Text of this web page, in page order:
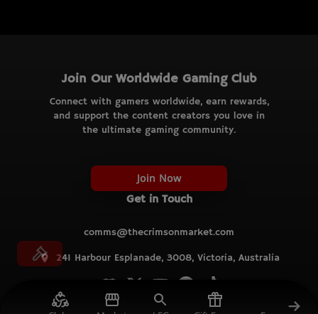
Join Our Worldwide Gaming Club
Connect with gamers worldwide, earn rewards,
and support the content creators you love in
the ultimate gaming community.
Join Now
Get in Touch
comms@thecrimsonmarket.com
241 Harbour Esplanade, 3008, Victoria, Australia
© TCM